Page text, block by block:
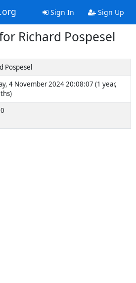
Sign In Sign Up
Richard Pospesel
Pospesel
4 November 2024 20:08:07 (1 year,